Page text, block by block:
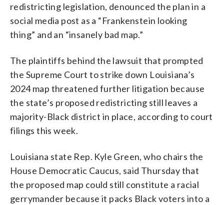
redistricting legislation, denounced the plan in a
social media post as a “Frankenstein looking
thing” and an “insanely bad map.”
The plaintiffs behind the lawsuit that prompted
the Supreme Court to strike down Louisiana’s
2024 map threatened further litigation because
the state’s proposed redistricting still leaves a
majority-Black district in place, according to court
filings this week.
Louisiana state Rep. Kyle Green, who chairs the
House Democratic Caucus, said Thursday that
the proposed map could still constitute a racial
gerrymander because it packs Black voters into a